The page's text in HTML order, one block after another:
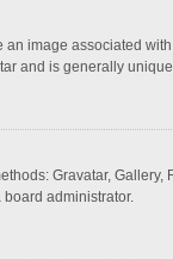
image associated
and is generally
Gravatar,
administrator.